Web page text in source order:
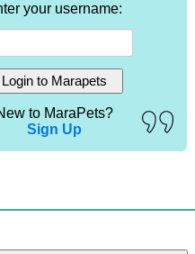
your username:
to MaraPets?
Sign Up